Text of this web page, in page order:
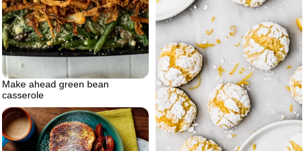
Make ahead green bean
casserole